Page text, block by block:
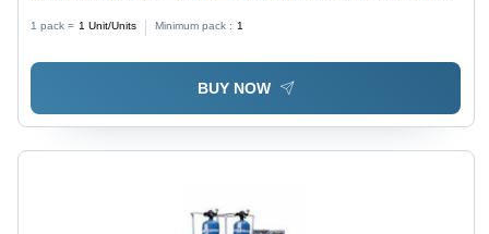
1 pack = 1 Unit/Units Minimum pack : 1
BUY NOW